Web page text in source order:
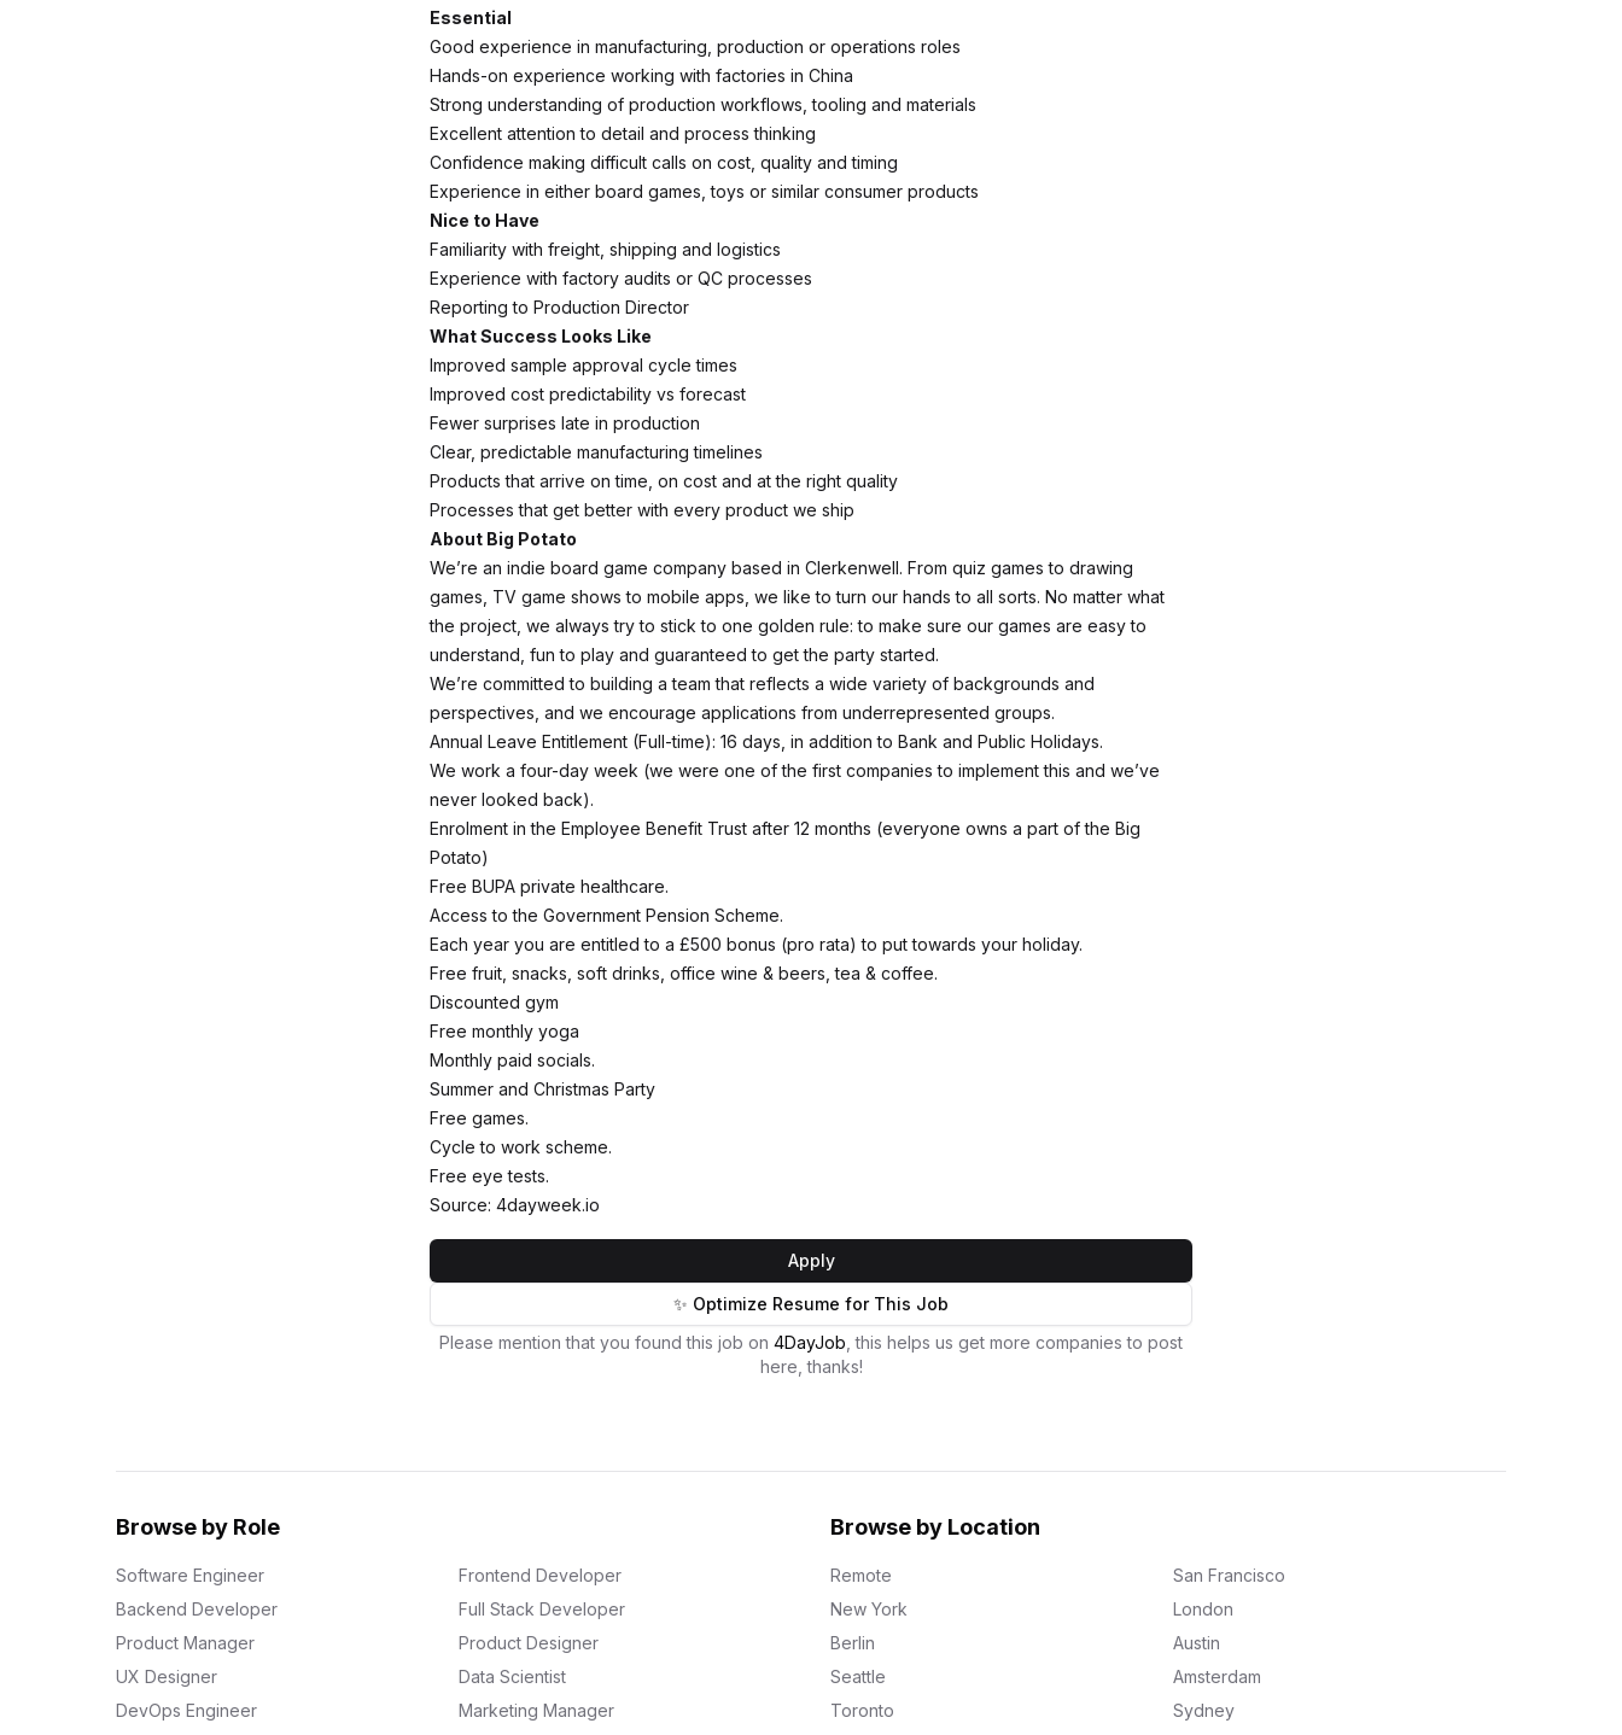
Essential
Good experience in manufacturing, production or operations roles
Hands-on experience working with factories in China
Strong understanding of production workflows, tooling and materials
Excellent attention to detail and process thinking
Confidence making difficult calls on cost, quality and timing
Experience in either board games, toys or similar consumer products
Nice to Have
Familiarity with freight, shipping and logistics
Experience with factory audits or QC processes
Reporting to Production Director
What Success Looks Like
Improved sample approval cycle times
Improved cost predictability vs forecast
Fewer surprises late in production
Clear, predictable manufacturing timelines
Products that arrive on time, on cost and at the right quality
Processes that get better with every product we ship
About Big Potato
We’re an indie board game company based in Clerkenwell. From quiz games to drawing
games, TV game shows to mobile apps, we like to turn our hands to all sorts. No matter what
the project, we always try to stick to one golden rule: to make sure our games are easy to
understand, fun to play and guaranteed to get the party started.
We’re committed to building a team that reflects a wide variety of backgrounds and
perspectives, and we encourage applications from underrepresented groups.
Annual Leave Entitlement (Full-time): 16 days, in addition to Bank and Public Holidays.
We work a four-day week (we were one of the first companies to implement this and we’ve
never looked back).
Enrolment in the Employee Benefit Trust after 12 months (everyone owns a part of the Big
Potato)
Free BUPA private healthcare.
Access to the Government Pension Scheme.
Each year you are entitled to a £500 bonus (pro rata) to put towards your holiday.
Free fruit, snacks, soft drinks, office wine & beers, tea & coffee.
Discounted gym
Free monthly yoga
Monthly paid socials.
Summer and Christmas Party
Free games.
Cycle to work scheme.
Free eye tests.
Source: 4dayweek.io
Apply
✨ Optimize Resume for This Job
Please mention that you found this job on 4DayJob , this helps us get more companies to post
here, thanks!
Browse by Role
Software Engineer
Frontend Developer
Backend Developer
Full Stack Developer
Product Manager
Product Designer
UX Designer
Data Scientist
DevOps Engineer
Marketing Manager
Browse by Location
Remote
San Francisco
New York
London
Berlin
Austin
Seattle
Amsterdam
Toronto
Sydney